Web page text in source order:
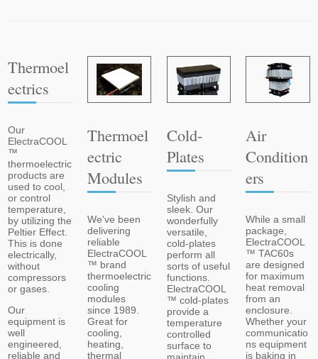
Thermoel
Ectrics
Our
ElectraCOOL
™
thermoelectric
products are
used to cool,
or control
temperature,
by utilizing the
Peltier Effect.
This is done
electrically,
without
compressors
or gases.
Our
equipment is
well
engineered,
reliable and
Thermoel
Ectric
Modules
We've been
delivering
reliable
ElectraCOOL
™ brand
thermoelectric
cooling
modules
since 1989.
Great for
cooling,
heating,
thermal
Cold-
Plates
Stylish and
sleek. Our
wonderfully
versatile,
cold-plates
perform all
sorts of useful
functions.
ElectraCOOL
™ cold-plates
provide a
temperature
controlled
surface to
Air
Condition
Ers
While a small
package,
ElectraCOOL
™ TAC60s
are designed
for maximum
heat removal
from an
enclosure.
Whether your
communicatio
ns equipment
is baking in